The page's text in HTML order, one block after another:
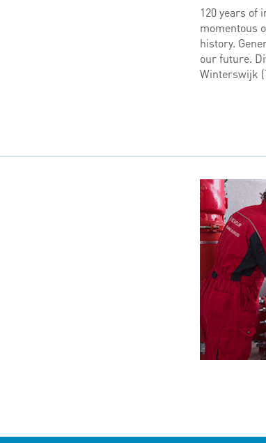
120 years of
momentous
history.
our future.
Winterswijk